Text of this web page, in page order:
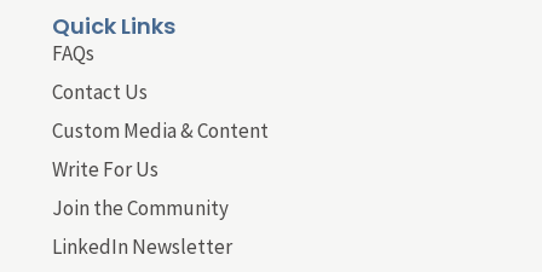
Quick Links
FAQs
Contact Us
Custom Media & Content
Write For Us
Join the Community
LinkedIn Newsletter